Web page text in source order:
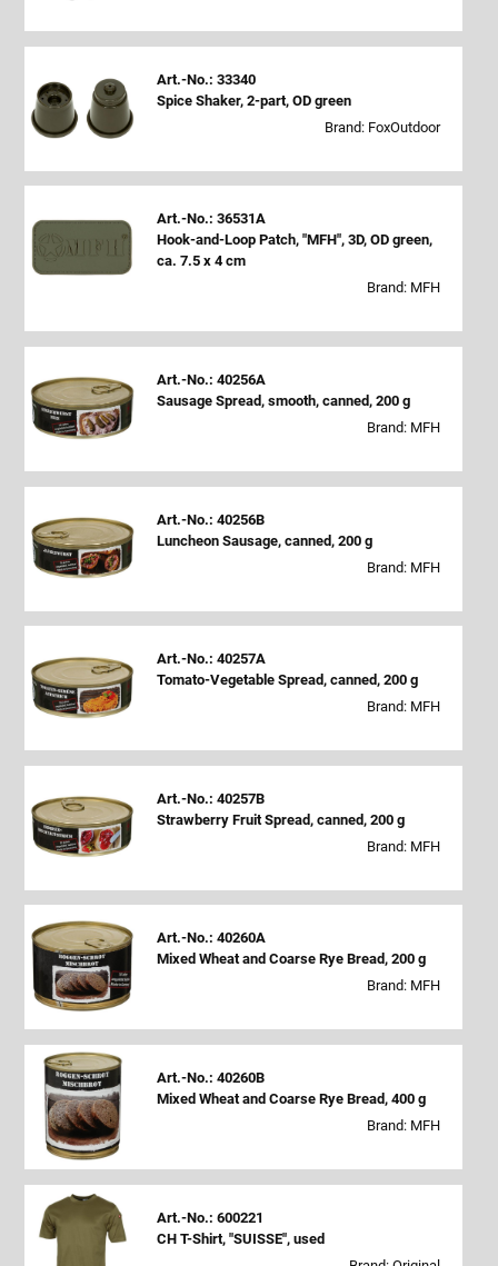
Art.-No.: 33340
Spice Shaker, 2-part, OD green
Brand: FoxOutdoor
Art.-No.: 36531A
Hook-and-Loop Patch, "MFH", 3D, OD green,
ca. 7.5 x 4 cm
Brand: MFH
Art.-No.: 40256A
Sausage Spread, smooth, canned, 200 g
Brand: MFH
Art.-No.: 40256B
Luncheon Sausage, canned, 200 g
Brand: MFH
Art.-No.: 40257A
Tomato-Vegetable Spread, canned, 200 g
Brand: MFH
Art.-No.: 40257B
Strawberry Fruit Spread, canned, 200 g
Brand: MFH
Art.-No.: 40260A
Mixed Wheat and Coarse Rye Bread, 200 g
Brand: MFH
Art.-No.: 40260B
Mixed Wheat and Coarse Rye Bread, 400 g
Brand: MFH
Art.-No.: 600221
CH T-Shirt, "SUISSE", used